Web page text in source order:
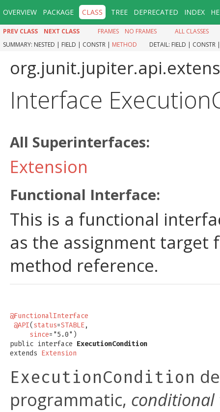
OVERVIEW PACKAGE CLASS TREE DEPRECATED INDEX
PREV CLASS NEXT CLASS FRAMES NO FRAMES
ALL CLASSES
SUMMARY: NESTED | FIELD | CONSTR | METHOD DETAIL: FIELD | CONSTR
Interface
All Superinterfaces:
Extension
Functional Interface:
This is a functional
as the assignment target
method reference.
@FunctionalInterface
@API( status=STABLE,
since="5.0")
public interface ExecutionCondition
extends Extension
ExecutionCondition
programmatic, conditional